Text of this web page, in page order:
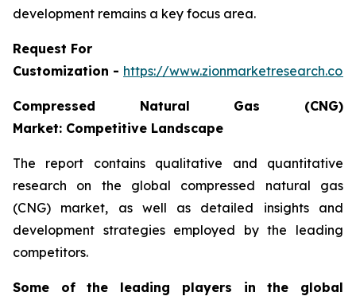
development remains a key focus area.
Request For
Customization - https://
Compressed Natural Gas (CNG)
Market: Competitive Landscape
The report contains qualitative and quantitative
research on the global compressed natural gas
(CNG) market, as well as detailed insights and
development strategies employed by the leading
competitors.
Some of the leading players in the global